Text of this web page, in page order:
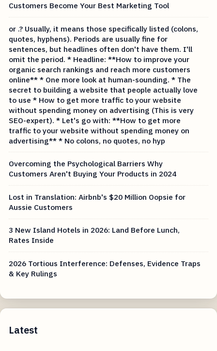
Customers Become Your Best Marketing Tool
or .? Usually, it means those specifically listed (colons,
quotes, hyphens). Periods are usually fine for
sentences, but headlines often don't have them. I'll
omit the period. * Headline: **How to improve your
organic search rankings and reach more customers
online** * One more look at human-sounding. * The
secret to building a website that people actually love
to use * How to get more traffic to your website
without spending money on advertising (This is very
SEO-expert). * Let's go with: **How to get more
traffic to your website without spending money on
advertising** * No colons, no quotes, no hyp
Overcoming the Psychological Barriers Why
Customers Aren't Buying Your Products in 2024
Lost in Translation: Airbnb's $20 Million Oopsie for
Aussie Customers
3 New Island Hotels in 2026: Land Before Lunch,
Rates Inside
2026 Tortious Interference: Defenses, Evidence Traps
& Key Rulings
Latest